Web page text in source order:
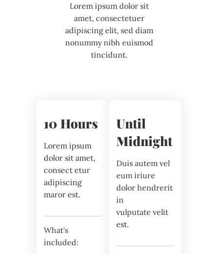
Lorem ipsum dolor sit
amet, consectetuer
adipiscing elit, sed diam
nonummy nibh euismod
tincidunt.
10 Hours
Lorem ipsum
dolor sit amet,
consect etur
adipiscing
maror est.
What's
included:
Until
Midnight
Duis autem vel
eum iriure
dolor hendrerit
in
vulputate velit
est.